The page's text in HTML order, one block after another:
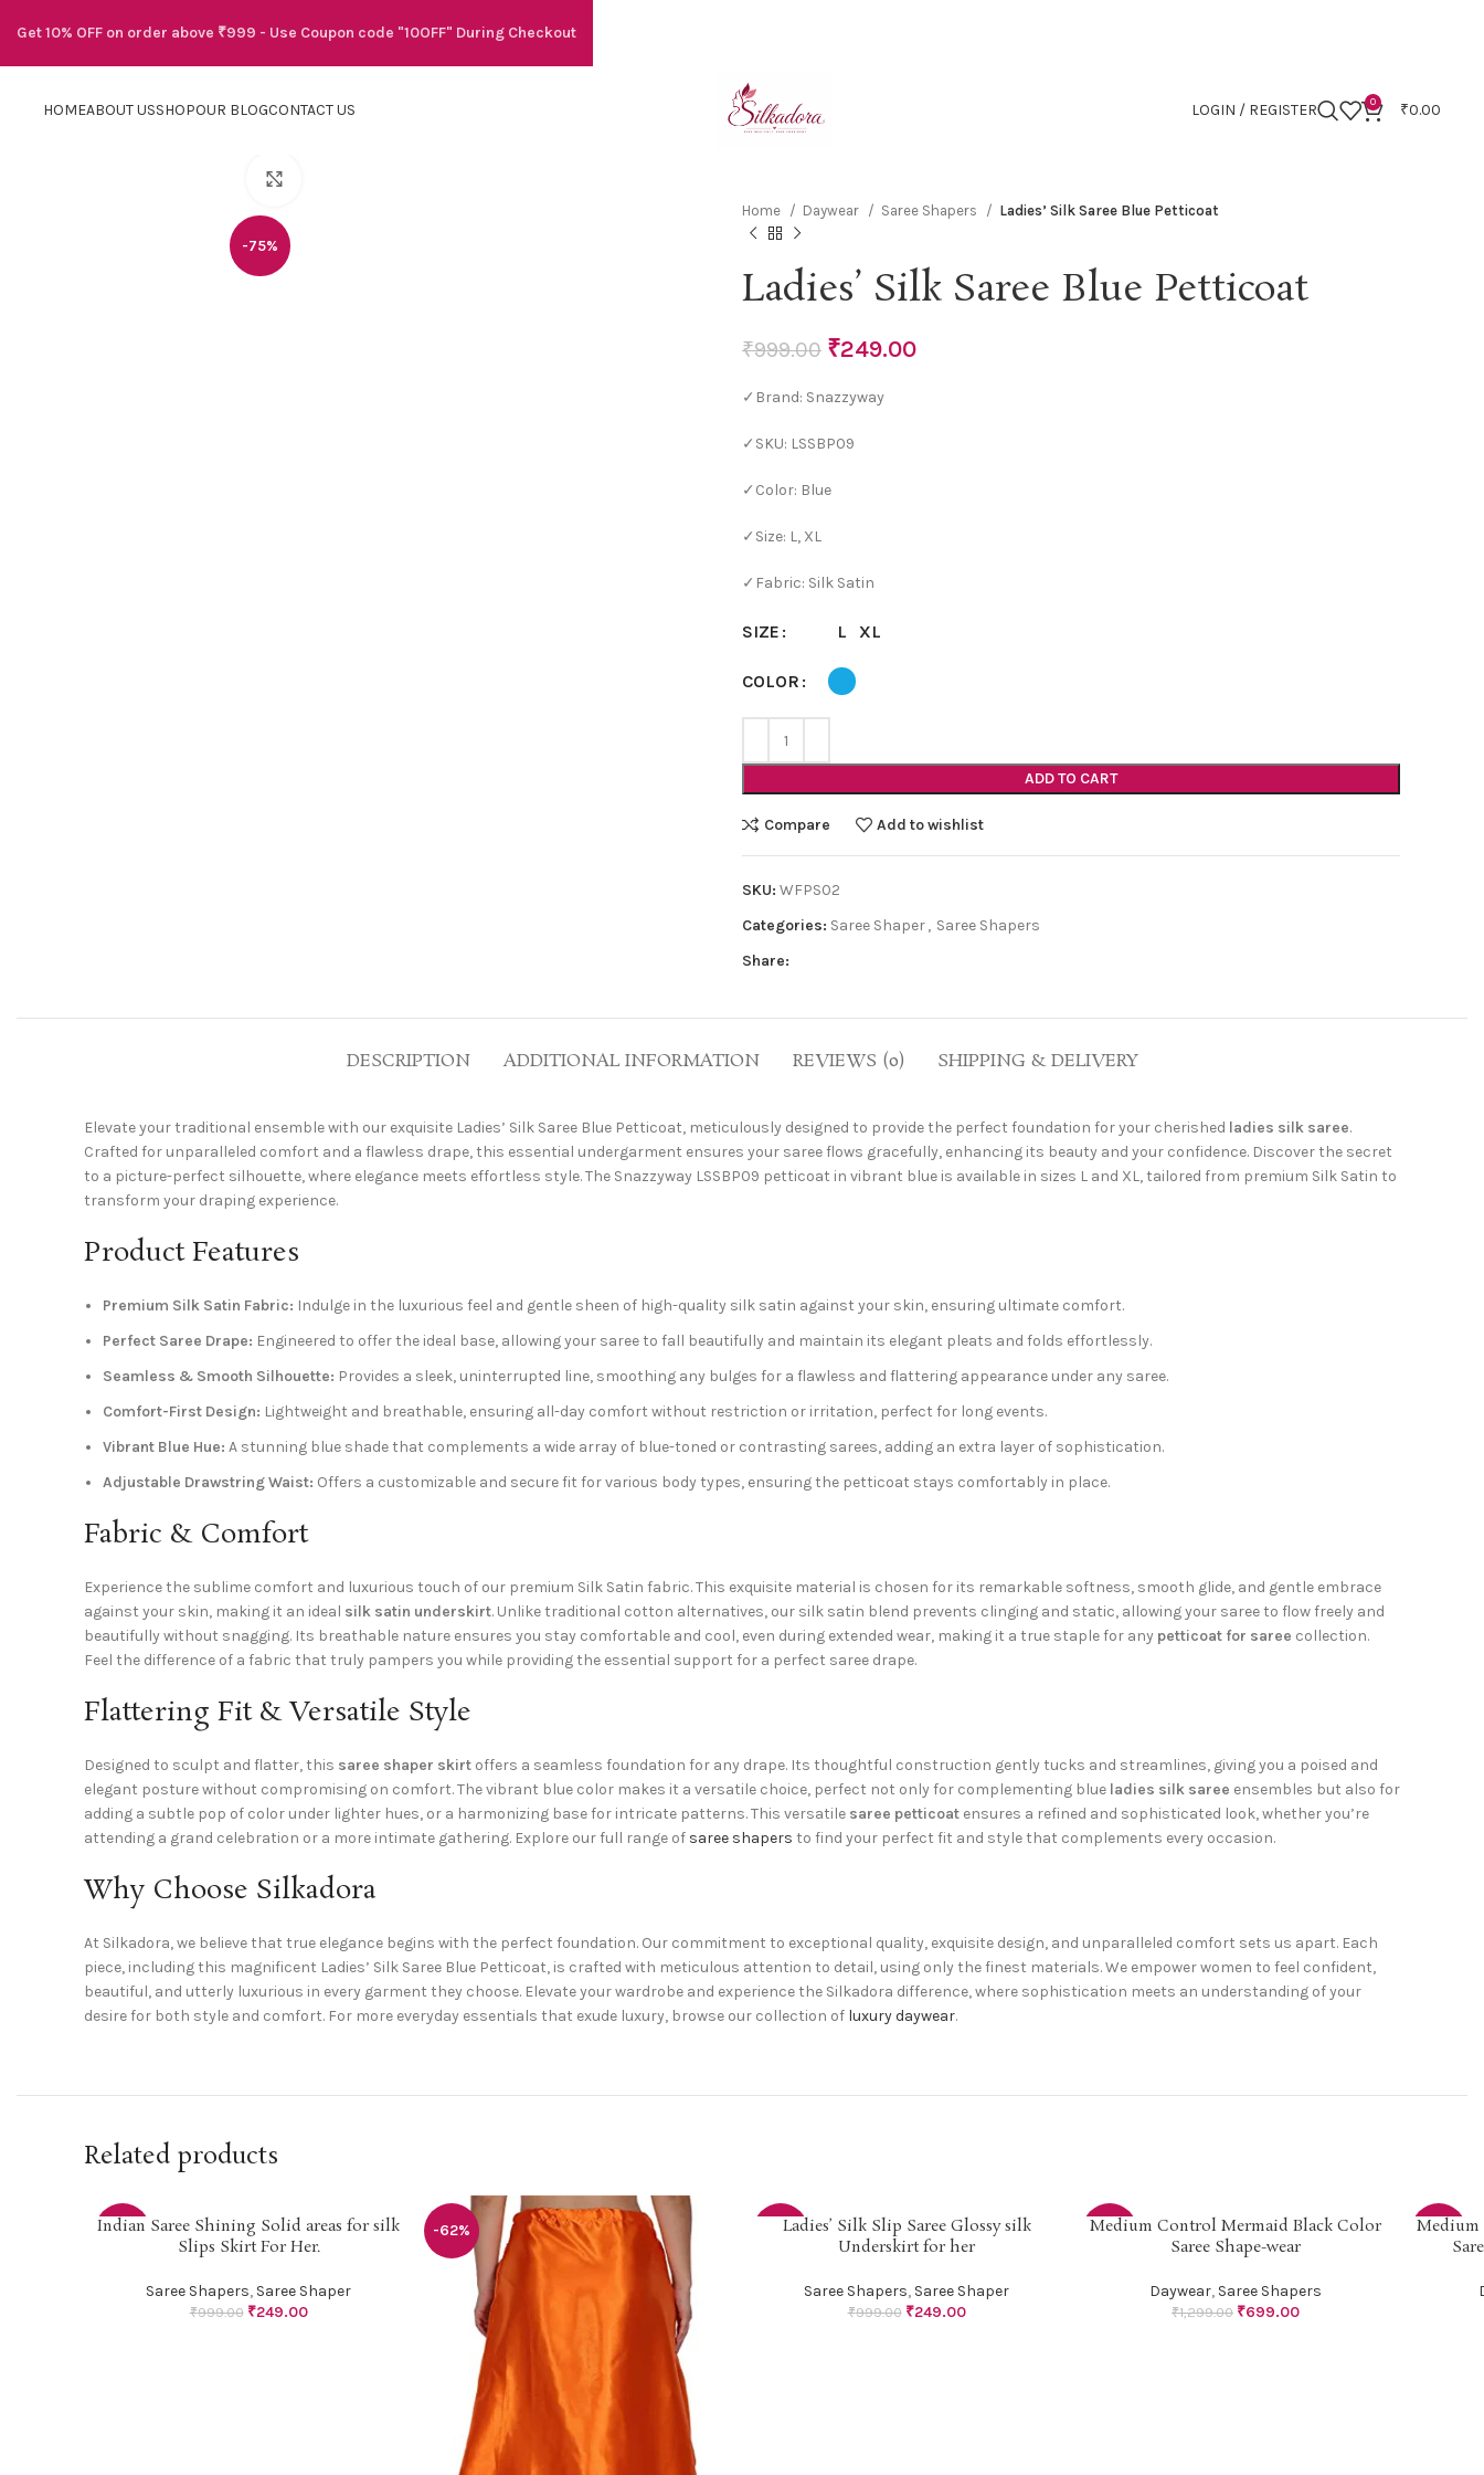
HOMEABOUT USSHOPOUR BLOGCONTACT US LOGIN / REGISTER 0 ₹0.00
-75%
Home
Daywear Saree Shapers Ladies’ Silk Saree Blue Petticoat
Ladies’ Silk Saree Blue Petticoat
₹999.00 ₹249.00
✓Brand: Snazzyway
✓SKU: LSSBP09
✓Color: Blue
✓Size: L, XL
✓Fabric: Silk Satin
SIZE L XL
COLOR
ADD TO CART
Compare Add to wishlist
SKU: WFPS02
Categories: Saree Shaper, Saree Shapers
Share:
DESCRIPTION ADDITIONAL INFORMATION REVIEWS (0) SHIPPING & DELIVERY
Elevate your traditional ensemble with our exquisite Ladies’ Silk Saree Blue Petticoat, meticulously designed to provide the perfect foundation for your cherished ladies silk saree.
Crafted for unparalleled comfort and a flawless drape, this essential undergarment ensures your saree flows gracefully, enhancing its beauty and your confidence. Discover the secret
to a picture-perfect silhouette, where elegance meets effortless style. The Snazzyway LSSBP09 petticoat in vibrant blue is available in sizes L and XL, tailored from premium Silk Satin to
transform your draping experience.
Product Features
Premium Silk Satin Fabric: Indulge in the luxurious feel and gentle sheen of high-quality silk satin against your skin, ensuring ultimate comfort.
Perfect Saree Drape: Engineered to offer the ideal base, allowing your saree to fall beautifully and maintain its elegant pleats and folds effortlessly.
Seamless & Smooth Silhouette: Provides a sleek, uninterrupted line, smoothing any bulges for a flawless and flattering appearance under any saree.
Comfort-First Design: Lightweight and breathable, ensuring all-day comfort without restriction or irritation, perfect for long events.
Vibrant Blue Hue: A stunning blue shade that complements a wide array of blue-toned or contrasting sarees, adding an extra layer of sophistication.
Adjustable Drawstring Waist: Offers a customizable and secure fit for various body types, ensuring the petticoat stays comfortably in place.
Fabric & Comfort
Experience the sublime comfort and luxurious touch of our premium Silk Satin fabric. This exquisite material is chosen for its remarkable softness, smooth glide, and gentle embrace
against your skin, making it an ideal silk satin underskirt. Unlike traditional cotton alternatives, our silk satin blend prevents clinging and static, allowing your saree to flow freely and
beautifully without snagging. Its breathable nature ensures you stay comfortable and cool, even during extended wear, making it a true staple for any petticoat for saree collection.
Feel the difference of a fabric that truly pampers you while providing the essential support for a perfect saree drape.
Flattering Fit & Versatile Style
Designed to sculpt and flatter, this saree shaper skirt offers a seamless foundation for any drape. Its thoughtful construction gently tucks and streamlines, giving you a poised and
elegant posture without compromising on comfort. The vibrant blue color makes it a versatile choice, perfect not only for complementing blue ladies silk saree ensembles but also for
adding a subtle pop of color under lighter hues, or a harmonizing base for intricate patterns. This versatile saree petticoat ensures a refined and sophisticated look, whether you’re
attending a grand celebration or a more intimate gathering. Explore our full range of saree shapers to find your perfect fit and style that complements every occasion.
Why Choose Silkadora
At Silkadora, we believe that true elegance begins with the perfect foundation. Our commitment to exceptional quality, exquisite design, and unparalleled comfort sets us apart. Each
piece, including this magnificent Ladies’ Silk Saree Blue Petticoat, is crafted with meticulous attention to detail, using only the finest materials. We empower women to feel confident,
beautiful, and utterly luxurious in every garment they choose. Elevate your wardrobe and experience the Silkadora difference, where sophistication meets an understanding of your
desire for both style and comfort. For more everyday essentials that exude luxury, browse our collection of luxury daywear.
Related products
-75%
SELECT OPTIONS
Indian Saree Shining Solid areas for silk
Slips Skirt For Her.
Saree Shapers, Saree Shaper
₹999.00 ₹249.00
-62% -75%
SELECT OPTIONS
Ladies’ Silk Slip Saree Glossy silk
Underskirt for her
Saree Shapers, Saree Shaper
₹999.00 ₹249.00
-46%
SELECT OPTIONS
Medium Control Mermaid Black Color
Saree Shape-wear
Daywear, Saree Shapers
₹1,299.00 ₹699.00
-46%
SELECT
Medium
Get 10% OFF on order above ₹999 - Use Coupon code "10OFF" During Checkout